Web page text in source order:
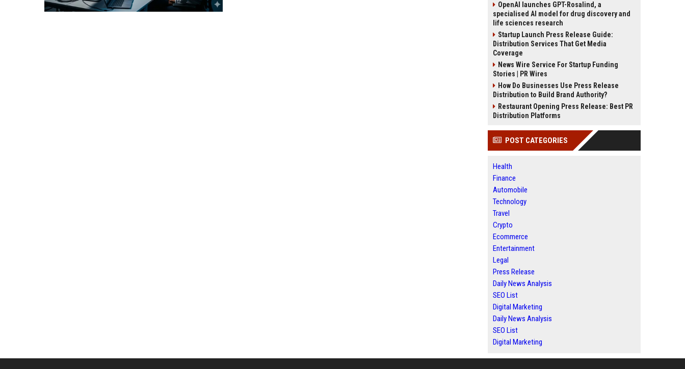
OpenAI launches GPT-Rosalind, a
specialised AI model for drug discovery and
life sciences research
Startup Launch Press Release Guide:
Distribution Services That Get Media
Coverage
News Wire Service For Startup Funding
Stories | PR Wires
How Do Businesses Use Press Release
Distribution to Build Brand Authority?
Restaurant Opening Press Release: Best PR
Distribution Platforms
POST CATEGORIES
Health
Finance
Automobile
Technology
Travel
Crypto
Ecommerce
Entertainment
Legal
Press Release
Daily News Analysis
SEO List
Digital Marketing
Daily News Analysis
SEO List
Digital Marketing